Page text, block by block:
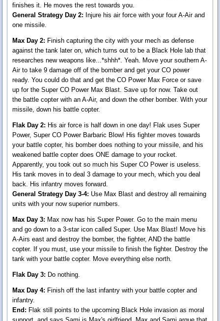
finishes it. He moves the rest towards you.
General Strategy Day 2: Injure his air force with your four A-Air and
one missile.
Max Day 2: Finish capturing the city with your mech as defense
against the tank later on, which turns out to be a Black Hole lab that
researches new weapons like...*shhh*. Yeah. Move your southern A-
Air to take 9 damage off of the bomber and get your CO power
ready. You could do that and get the CO Power Max Force or save
up for the Super CO Power Max Blast. Save up for now. Take out
the battle copter with an A-Air, and down the other bomber. With your
missile, down his battle copter.
Flak Day 2: His air force is half down in one day! Flak uses Super
Power, Super CO Power Barbaric Blow! His fighter moves towards
your battle copter, his bomber does nothing to your missile, and his
weakened battle copter does ONE damage to your rocket.
Apparently, you took out so much his Super CO Power is useless.
His tank moves in to deal 3 damage to your mech, which you deal
back. His infantry moves forward.
General Strategy Day 3-4: Use Max Blast and destroy all remaining
units with your now superior numbers.
Max Day 3: Max now has his Super Power. Go to the main menu
and go down to a 3-star icon called Super. Use Max Blast! Move his
A-Airs east and destroy the bomber, the fighter, AND the battle
copter. If you must, use your missile to finish the fighter. Destroy the
tank with your battle copter. Move everything else north.
Flak Day 3: Do nothing.
Max Day 4: Finish off the last infantry with your battle copter and
infantry.
End: Flak still points to the upcoming Black Hole invasion as moral